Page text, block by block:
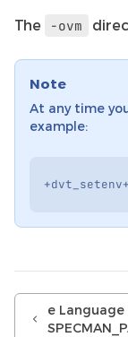
The -ovm
Note
At any time
example:
+dvt_setenv+
e Language